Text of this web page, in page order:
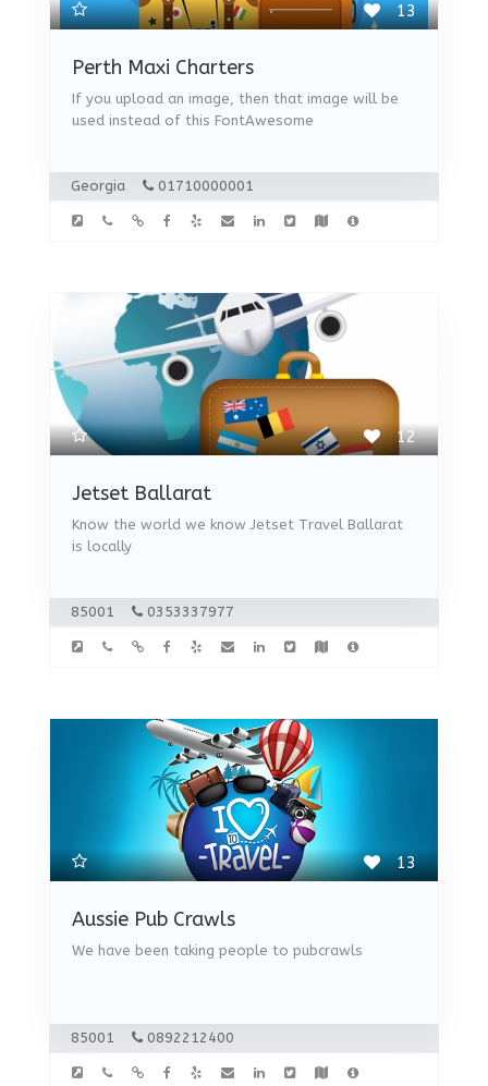
13
Perth Maxi Charters
If you upload an image, then that image will be
used instead of this FontAwesome
Georgia 01710000001
12
Jetset Ballarat
Know the world we know Jetset Travel Ballarat
is locally
85001 0353337977
13
Aussie Pub Crawls
We have been taking people to pubcrawls
85001 0892212400